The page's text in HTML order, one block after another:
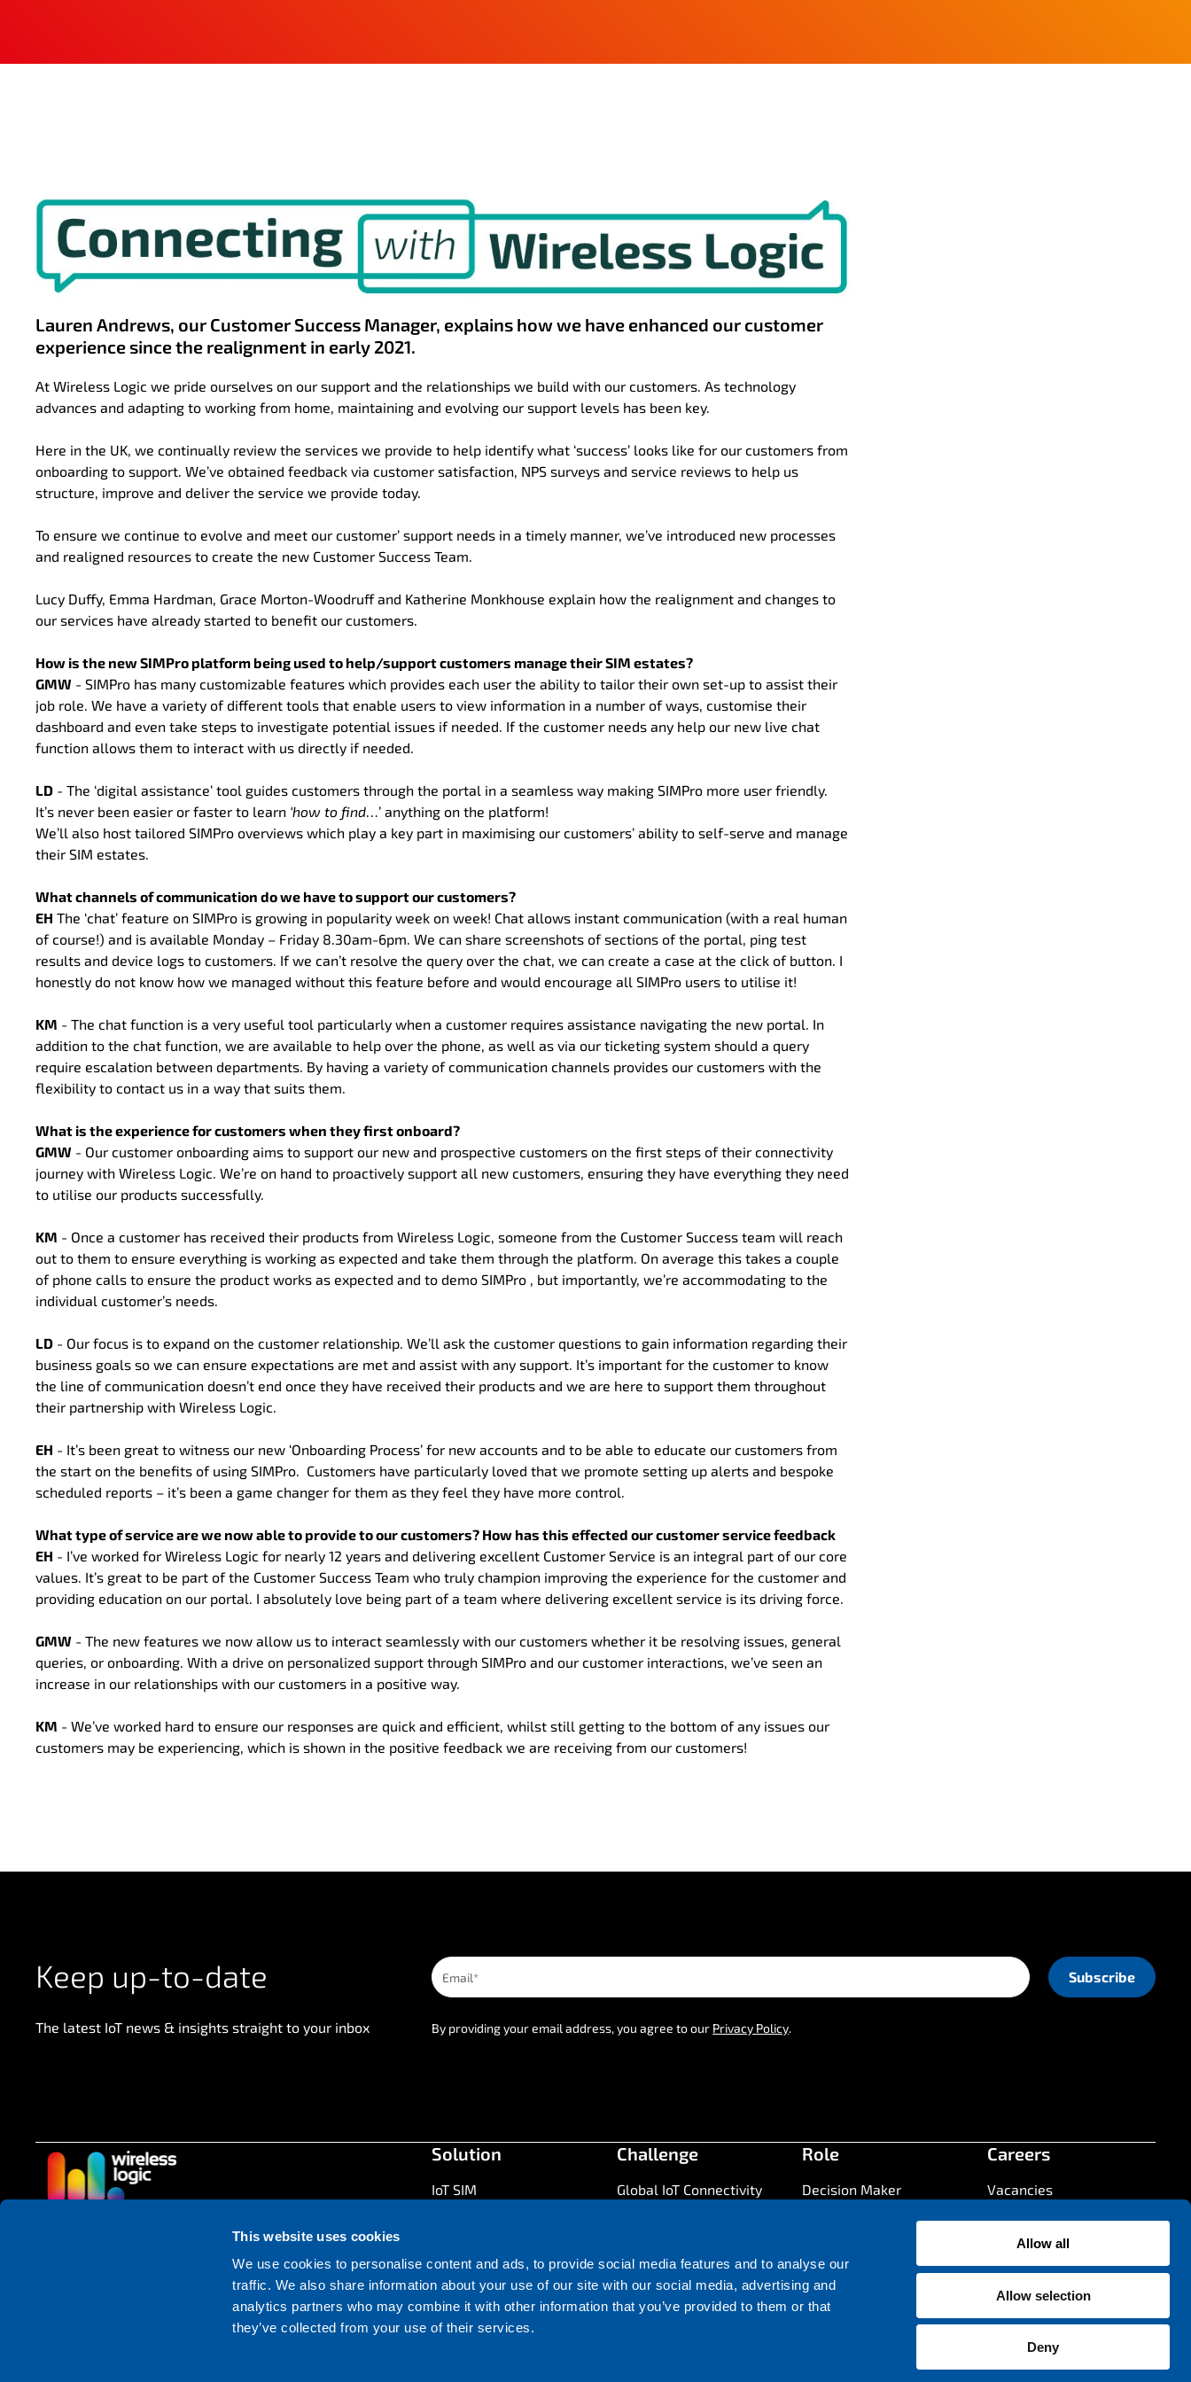
This website uses cookies
We use cookies to personalise content and ads, to provide social media features and to analyse our
traffic. We also share information about your use of our site with our social media, advertising and
analytics partners who may combine it with other information that you’ve provided to them or that
they’ve collected from your use of their services.
Allow all
Allow selection
Deny
Lauren Andrews, our Customer Success Manager, explains how we have enhanced our customer
experience since the realignment in early 2021.
At Wireless Logic we pride ourselves on our support and the relationships we build with our customers. As technology
advances and adapting to working from home, maintaining and evolving our support levels has been key.
Here in the UK, we continually review the services we provide to help identify what ‘success’ looks like for our customers from
onboarding to support. We’ve obtained feedback via customer satisfaction, NPS surveys and service reviews to help us
structure, improve and deliver the service we provide today.
To ensure we continue to evolve and meet our customer’ support needs in a timely manner, we’ve introduced new processes
and realigned resources to create the new Customer Success Team.
Lucy Duffy, Emma Hardman, Grace Morton-Woodruff and Katherine Monkhouse explain how the realignment and changes to
our services have already started to benefit our customers.
How is the new SIMPro platform being used to help/support customers manage their SIM estates?
GMW - SIMPro has many customizable features which provides each user the ability to tailor their own set-up to assist their
job role. We have a variety of different tools that enable users to view information in a number of ways, customise their
dashboard and even take steps to investigate potential issues if needed. If the customer needs any help our new live chat
function allows them to interact with us directly if needed.
LD - The ‘digital assistance’ tool guides customers through the portal in a seamless way making SIMPro more user friendly.
It’s never been easier or faster to learn ‘how to find…’ anything on the platform!
We’ll also host tailored SIMPro overviews which play a key part in maximising our customers’ ability to self-serve and manage
their SIM estates.
What channels of communication do we have to support our customers?
EH The ‘chat’ feature on SIMPro is growing in popularity week on week! Chat allows instant communication (with a real human
of course!) and is available Monday – Friday 8.30am-6pm. We can share screenshots of sections of the portal, ping test
results and device logs to customers. If we can’t resolve the query over the chat, we can create a case at the click of button. I
honestly do not know how we managed without this feature before and would encourage all SIMPro users to utilise it!
KM - The chat function is a very useful tool particularly when a customer requires assistance navigating the new portal. In
addition to the chat function, we are available to help over the phone, as well as via our ticketing system should a query
require escalation between departments. By having a variety of communication channels provides our customers with the
flexibility to contact us in a way that suits them.
What is the experience for customers when they first onboard?
GMW - Our customer onboarding aims to support our new and prospective customers on the first steps of their connectivity
journey with Wireless Logic. We’re on hand to proactively support all new customers, ensuring they have everything they need
to utilise our products successfully.
KM - Once a customer has received their products from Wireless Logic, someone from the Customer Success team will reach
out to them to ensure everything is working as expected and take them through the platform. On average this takes a couple
of phone calls to ensure the product works as expected and to demo SIMPro , but importantly, we’re accommodating to the
individual customer’s needs.
LD - Our focus is to expand on the customer relationship. We’ll ask the customer questions to gain information regarding their
business goals so we can ensure expectations are met and assist with any support. It’s important for the customer to know
the line of communication doesn’t end once they have received their products and we are here to support them throughout
their partnership with Wireless Logic.
EH - It’s been great to witness our new ‘Onboarding Process’ for new accounts and to be able to educate our customers from
the start on the benefits of using SIMPro. Customers have particularly loved that we promote setting up alerts and bespoke
scheduled reports – it’s been a game changer for them as they feel they have more control.
What type of service are we now able to provide to our customers? How has this effected our customer service feedback
EH - I’ve worked for Wireless Logic for nearly 12 years and delivering excellent Customer Service is an integral part of our core
values. It’s great to be part of the Customer Success Team who truly champion improving the experience for the customer and
providing education on our portal. I absolutely love being part of a team where delivering excellent service is its driving force.
GMW - The new features we now allow us to interact seamlessly with our customers whether it be resolving issues, general
queries, or onboarding. With a drive on personalized support through SIMPro and our customer interactions, we’ve seen an
increase in our relationships with our customers in a positive way.
KM - We’ve worked hard to ensure our responses are quick and efficient, whilst still getting to the bottom of any issues our
customers may be experiencing, which is shown in the positive feedback we are receiving from our customers!
Keep up-to-date
The latest IoT news & insights straight to your inbox By providing your email address, you agree to our Privacy Policy.
Solution
IoT SIM
Management
Network
Challenge
Global IoT Connectivity
Future Proofing
Role
Decision Maker
Careers
Vacancies
Press Information
Contact
Contact us